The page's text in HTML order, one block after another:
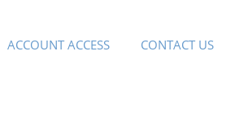
ACCOUNT ACCESS CONTACT US